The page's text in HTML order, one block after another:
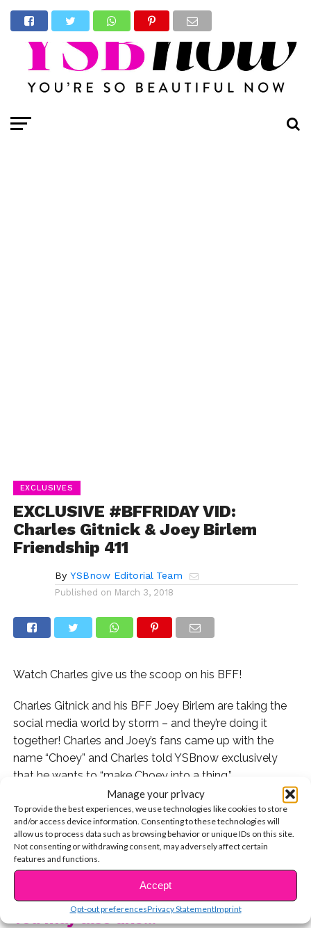
Manage your privacy
To provide the best experiences, we use technologies like cookies to store
and/or access device information. Consenting to these technologies will
allow us to process data such as browsing behavior or unique IDs on this site.
Not consenting or withdrawing consent, may adversely affect certain
features and functions.
Accept
Opt-out preferencesPrivacy StatementImprint
EXCLUSIVES
EXCLUSIVE #BFFRIDAY VID:
Charles Gitnick & Joey Birlem
Friendship 411
By YSBnow Editorial Team
Published on March 3, 2018
Watch Charles give us the scoop on his BFF!
Charles Gitnick and his BFF Joey Birlem are taking the
social media world by storm – and they’re doing it
together! Charles and Joey’s fans came up with the
name “Choey” and Charles told YSBnow exclusively
that he wants to “make Choey into a thing.”
When we hung out with Charles recently, we asked him
all about his friendship with Joey from their favorite
things to do together to how they met.
Watch now: CONTINUE READING
You may also like...